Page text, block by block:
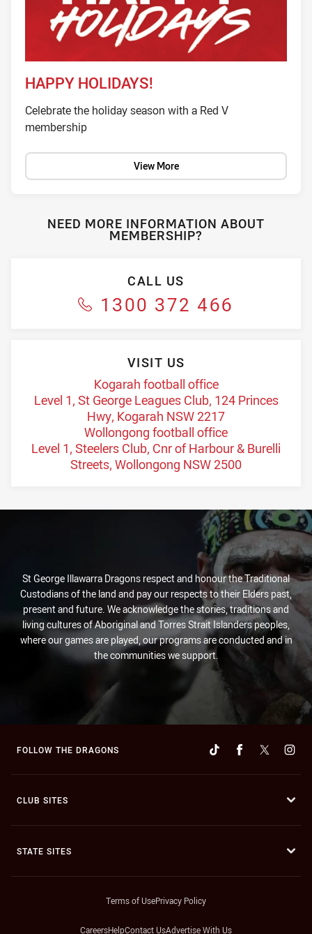
HAPPY HOLIDAYS!
Celebrate the holiday season with a Red V
membership
View More
NEED MORE INFORMATION ABOUT
MEMBERSHIP?
CALL US
1300 372 466
VISIT US
Kogarah football office
Level 1, St George Leagues Club, 124 Princes
Hwy, Kogarah NSW 2217
Wollongong football office
Level 1, Steelers Club, Cnr of Harbour & Burelli
Streets, Wollongong NSW 2500
St George Illawarra Dragons respect and honour the Traditional
Custodians of the land and pay our respects to their Elders past,
present and future. We acknowledge the stories, traditions and
living cultures of Aboriginal and Torres Strait Islanders peoples,
where our games are played, our programs are conducted and in
the communities we support.
FOLLOW THE DRAGONS
CLUB SITES
STATE SITES
Terms of UsePrivacy Policy
CareersHelpContact UsAdvertise With Us